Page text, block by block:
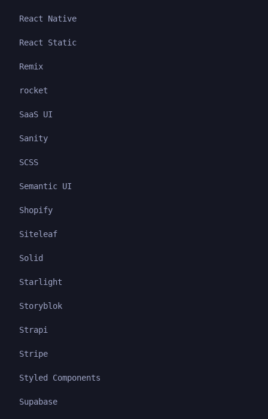
React Native
React Static
Remix
rocket
SaaS UI
Sanity
SCSS
Semantic UI
Shopify
Siteleaf
Solid
Starlight
Storyblok
Strapi
Stripe
Styled Components
Supabase